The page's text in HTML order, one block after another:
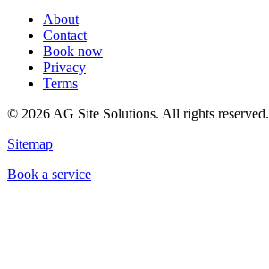
About
Contact
Book now
Privacy
Terms
© 2026 AG Site Solutions. All rights reserved.
Sitemap
Book a service